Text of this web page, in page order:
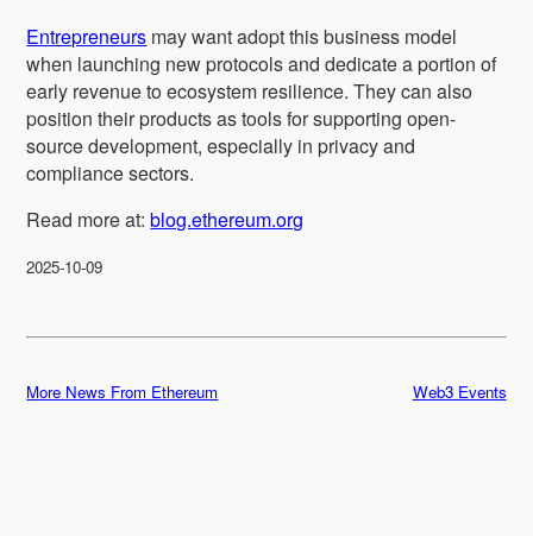
Entrepreneurs may want adopt this business model
when launching new protocols and dedicate a portion of
early revenue to ecosystem resilience. They can also
position their products as tools for supporting open-
source development, especially in privacy and
compliance sectors.
Read more at:blog.ethereum.org
2025-10-09
More News From Ethereum Web3 Events